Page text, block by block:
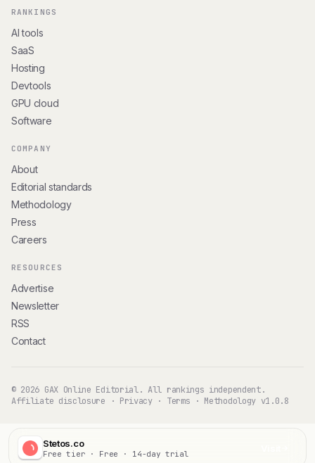
Stetos.co
Free tier · Free · 14-day trial
RANKINGS
AI tools
SaaS
Hosting
Devtools
GPU cloud
Software
COMPANY
About
Editorial standards
Methodology
Press
Careers
RESOURCES
Advertise
Newsletter
RSS
Contact
© 2026 GAX Online Editorial. All rankings independent.
Affiliate disclosure · Privacy· Terms · Methodology v1.0.8